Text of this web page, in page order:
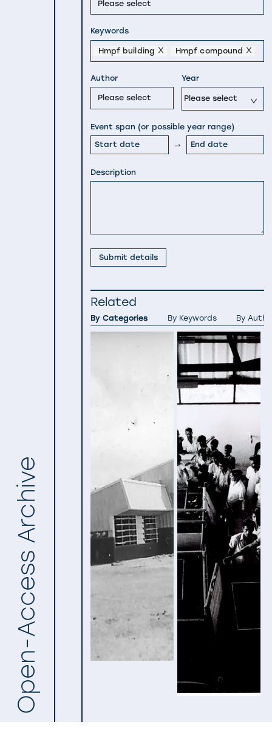
Open-Access Archive
Please select
Keywords
Hmpf building Hmpf compound
Author
Please select
Year
Please select
Event span (or possible year range)
Description
Submit details
Related
By Categories By Keywords By